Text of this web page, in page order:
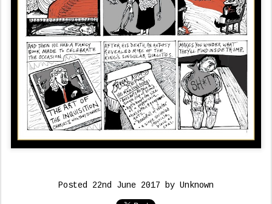
Posted 22nd June 2017 by Unknown